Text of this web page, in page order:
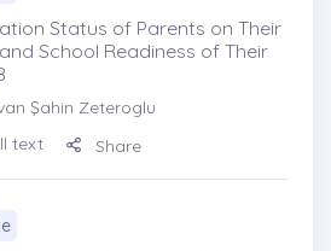
Status of Parents on Their
School Readiness of Their
Şahin Zeteroglu
text Share